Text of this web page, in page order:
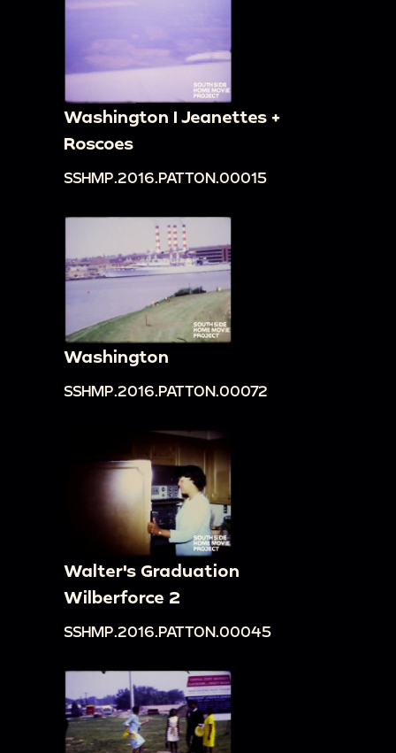
Washington I Jeanettes +
Roscoes
SSHMP.2016.PATTON.00015
Washington
SSHMP.2016.PATTON.00072
Walter's Graduation
Wilberforce 2
SSHMP.2016.PATTON.00045